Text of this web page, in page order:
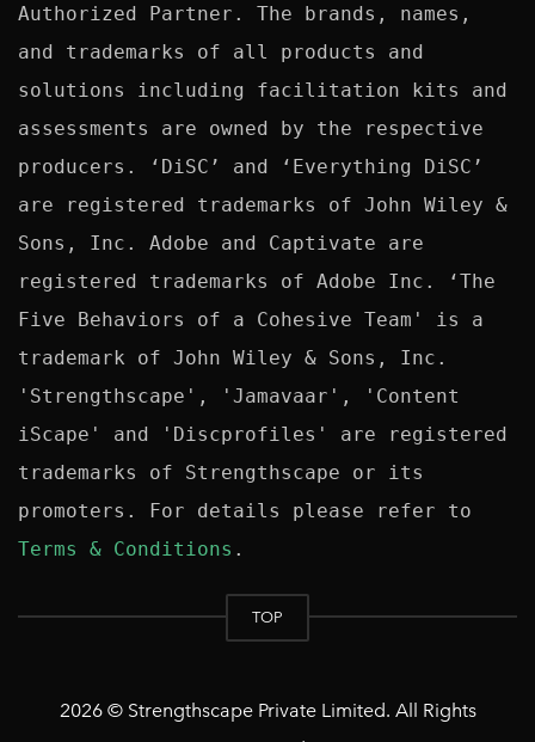
Authorized Partner. The brands, names,
and trademarks of all products and
solutions including facilitation kits and
assessments are owned by the respective
producers. ‘DiSC’ and ‘Everything DiSC’
are registered trademarks of John Wiley &
Sons, Inc. Adobe and Captivate are
registered trademarks of Adobe Inc. ‘The
Five Behaviors of a Cohesive Team' is a
trademark of John Wiley & Sons, Inc.
'Strengthscape', 'Jamavaar', 'Content
iScape' and 'Discprofiles' are registered
trademarks of Strengthscape or its
Terms & Conditions
TOP
2026 © Strengthscape Private Limited. All Rights